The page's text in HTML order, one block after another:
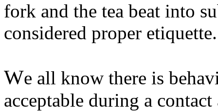
fork and the tea beat into
considered proper etiquette.
We all know there is
acceptable during a